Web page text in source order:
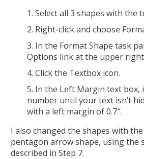
Select all 3 shapes with the
Right-click and choose
In the Format Shape task
Options link at the upper
Click the Textbox icon.
In the Left Margin text box,
number until your text isn’t
with a left margin of 0.7″.
I also changed the shapes with
pentagon arrow shape, using the
described in Step 7.